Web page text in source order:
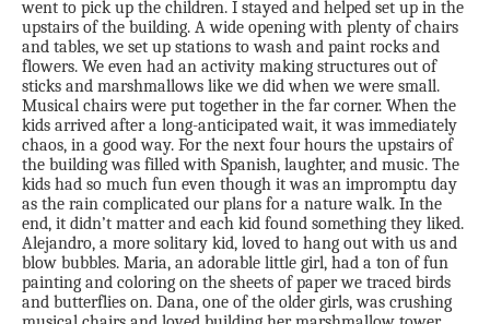
went to pick up the children. I stayed and helped set up in the
upstairs of the building. A wide opening with plenty of chairs
and tables, we set up stations to wash and paint rocks and
flowers. We even had an activity making structures out of
sticks and marshmallows like we did when we were small.
Musical chairs were put together in the far corner. When the
kids arrived after a long-anticipated wait, it was immediately
chaos, in a good way. For the next four hours the upstairs of
the building was filled with Spanish, laughter, and music. The
kids had so much fun even though it was an impromptu day
as the rain complicated our plans for a nature walk. In the
end, it didn’t matter and each kid found something they liked.
Alejandro, a more solitary kid, loved to hang out with us and
blow bubbles. Maria, an adorable little girl, had a ton of fun
painting and coloring on the sheets of paper we traced birds
and butterflies on. Dana, one of the older girls, was crushing